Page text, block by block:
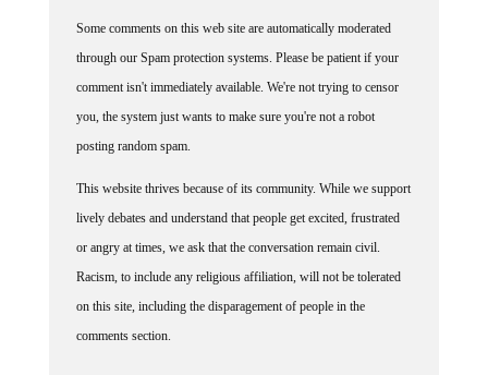
Some comments on this web site are automatically moderated
through our Spam protection systems. Please be patient if your
comment isn't immediately available. We're not trying to censor
you, the system just wants to make sure you're not a robot
posting random spam.
This website thrives because of its community. While we support
lively debates and understand that people get excited, frustrated
or angry at times, we ask that the conversation remain civil.
Racism, to include any religious affiliation, will not be tolerated
on this site, including the disparagement of people in the
comments section.